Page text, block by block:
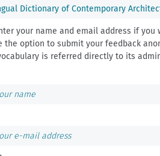
Dictionary of Contemporary
your name and email address if you
the option to submit your feedback
is referred directly to its